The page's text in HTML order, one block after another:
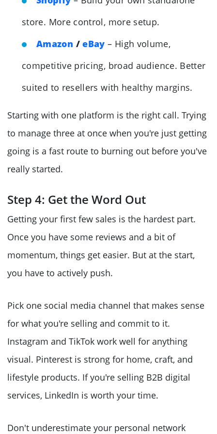
store. More control, more setup.
Amazon /eBay – High volume,
competitive pricing, broad audience. Better
suited to resellers with healthy margins.
Starting with one platform is the right call. Trying
to manage three at once when you're just getting
going is a fast route to burning out before you've
really started.
Step 4: Get the Word Out
Getting your first few sales is the hardest part.
Once you have some reviews and a bit of
momentum, things get easier. But at the start,
you have to actively push.
Pick one social media channel that makes sense
for what you're selling and commit to it.
Instagram and TikTok work well for anything
visual. Pinterest is strong for home, craft, and
lifestyle products. If you're selling B2B digital
services, LinkedIn is worth your time.
Don't underestimate your personal network